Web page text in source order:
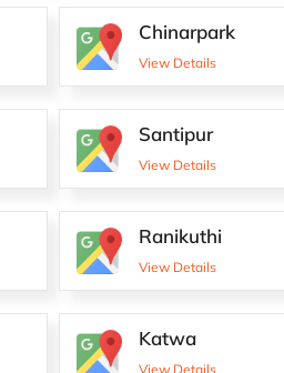
Chinarpark
View Details
Santipur
View Details
Ranikuthi
View Details
Katwa
View Details